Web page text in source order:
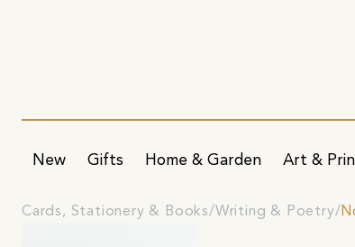
New Gifts Home & Garden Art &
Cards, Stationery & Books Writing & Poetry